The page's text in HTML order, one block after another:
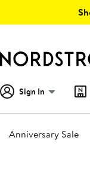
Sign In
Anniversary Sale